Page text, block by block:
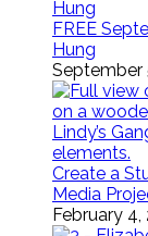
FREE
Hung
September
Create a
Media
February 4,